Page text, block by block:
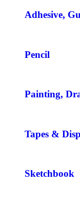
Adhesive,
Pencil
Painting,
Tapes &
Sketchbook